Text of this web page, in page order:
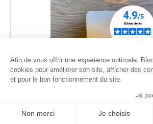
Afin de vous offrir une expérience optimale,
cookies pour améliorer son site, afficher des
et pour le bon fonctionnement du site.
Non merci Je choisis